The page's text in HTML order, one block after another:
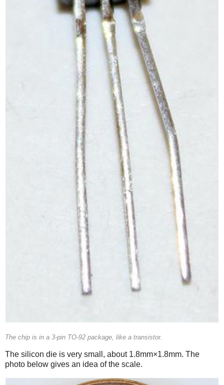
The chip is in a 3-pin TO-92 package, like a transistor.
The silicon die is very small, about 1.8mm×1.8mm. The
photo below gives an idea of the scale.